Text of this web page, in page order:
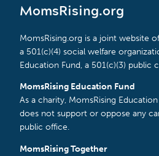
MomsRising.org
MomsRising.org is a joint website
a 501(c)(4) social welfare
Education Fund, a 501(c)(3) public
MomsRising Education Fund
As a charity, MomsRising
does not support or oppose any
public office.
MomsRising Together